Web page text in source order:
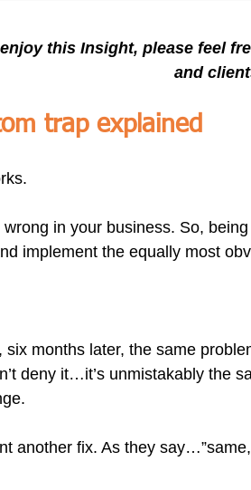
this Insight, please feel
and
trap explained
in your business. So,
implement the equally most
six months later, the same
deny it…it’s unmistakably the
another fix. As they